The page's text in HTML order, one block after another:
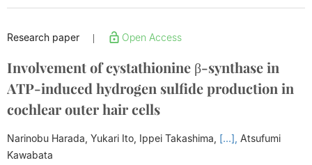
Research paper Open Access
Involvement of cystathionine β-synthase in
ATP-induced hydrogen sulfide production in
cochlear outer hair cells
Narinobu Harada, Yukari Ito, Ippei Takashima, [...], Atsufumi
Kawabata